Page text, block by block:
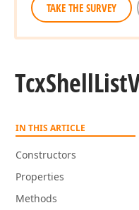
TAKE THE SURVEY
TcxShellList
IN THIS ARTICLE
Constructors
Properties
Methods